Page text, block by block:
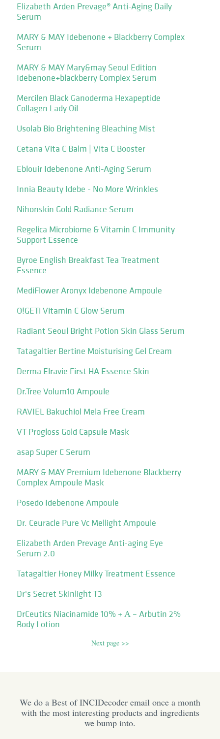
Elizabeth Arden Prevage® Anti-Aging Daily
Serum
MARY & MAY Idebenone + Blackberry Complex
Serum
MARY & MAY Mary&may Seoul Edition
Idebenone+blackberry Complex Serum
Mercilen Black Ganoderma Hexapeptide
Collagen Lady Oil
Usolab Bio Brightening Bleaching Mist
Cetana Vita C Balm | Vita C Booster
Eblouir Idebenone Anti-Aging Serum
Innia Beauty Idebe - No More Wrinkles
Nihonskin Gold Radiance Serum
Regelica Microbiome & Vitamin C Immunity
Support Essence
Byroe English Breakfast Tea Treatment
Essence
MediFlower Aronyx Idebenone Ampoule
O!GETi Vitamin C Glow Serum
Radiant Seoul Bright Potion Skin Glass Serum
Tatagaltier Bertine Moisturising Gel Cream
Derma Elravie First HA Essence Skin
Dr.Tree Volum10 Ampoule
RAVIEL Bakuchiol Mela Free Cream
VT Progloss Gold Capsule Mask
asap Super C Serum
MARY & MAY Premium Idebenone Blackberry
Complex Ampoule Mask
Posedo Idebenone Ampoule
Dr. Ceuracle Pure Vc Mellight Ampoule
Elizabeth Arden Prevage Anti-aging Eye
Serum 2.0
Tatagaltier Honey Milky Treatment Essence
Dr's Secret Skinlight T3
DrCeutics Niacinamide 10% + Α – Arbutin 2%
Body Lotion
Next page >>
We do a Best of INCIDecoder email once a month
with the most interesting products and ingredients
we bump into.